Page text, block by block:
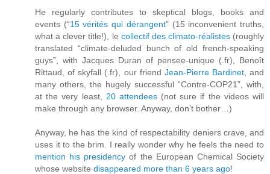
He regularly contributes to skeptical blogs, books and
events (“15 vérités qui dérangent” (15 inconvenient truths,
what a clever title!), le collectif des climato-réalistes(roughly
translated “climate-deluded bunch of old french-speaking
guys”, with Jacques Duran of pensee-unique (.fr), Benoît
Rittaud, of skyfall (.fr), our friend Jean-Pierre Bardinet, and
many others, the hugely successful “Contre-COP21”, with,
at the very least, 20 attendees(not sure if the videos will
make through any browser. Anyway, don’t bother…)
Anyway, he has the kind of respectability deniers crave, and
uses it to the brim. I really wonder why he feels the need to
mention his presidency of the European Chemical Society
whose website disappeared more than 6 years ago!